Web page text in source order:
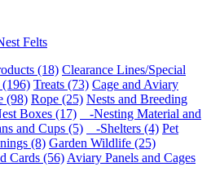
Felts
(18) Clearance Lines/Special
(196) Treats (73) Cage and Aviary
(98) Rope (25) Nests and Breeding
Boxes (17)
-Nesting Material and
and Cups (5) -Shelters (4) Pet
(8) Garden Wildlife (25)
Cards (56) Aviary Panels and Cages